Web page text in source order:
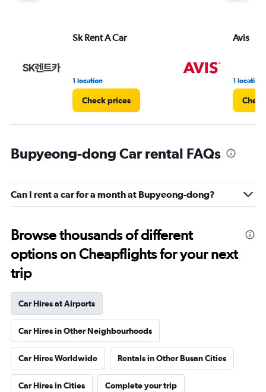
Sk Rent A Car
1 location
Check prices
Avis
1 location
Bupyeong-dong Car rental FAQs
Can I rent a car for a month at Bupyeong-dong?
Browse thousands of different
options on Cheapflights for your next
trip
Car Hires at Airports
Car Hires in Other Neighbourhoods
Car Hires Worldwide Rentals in Other Busan Cities
Car Hires in Cities Complete your trip